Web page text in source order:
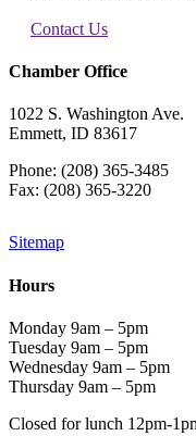
Contact Us
Chamber Office
1022 S. Washington Ave.
Emmett, ID 83617
Phone: (208) 365-3485
Fax: (208) 365-3220
Sitemap
Hours
Monday 9am – 5pm
Tuesday 9am – 5pm
Wednesday 9am – 5pm
Thursday 9am – 5pm
Closed for lunch 12pm-